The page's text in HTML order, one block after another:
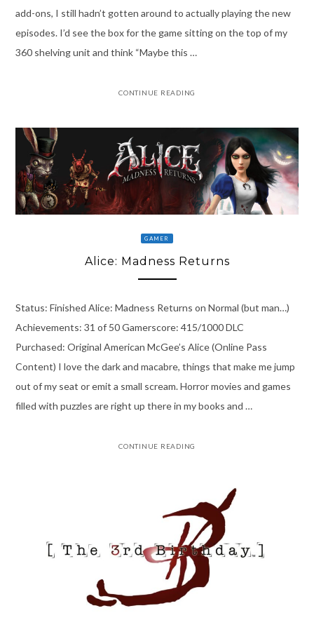
add-ons, I still hadn’t gotten around to actually playing the new
episodes. I’d see the box for the game sitting on the top of my
360 shelving unit and think “Maybe this …
CONTINUE READING
GAMER
Alice: Madness Returns
Status: Finished Alice: Madness Returns on Normal (but man…)
Achievements: 31 of 50 Gamerscore: 415/1000 DLC
Purchased: Original American McGee’s Alice (Online Pass
Content) I love the dark and macabre, things that make me jump
out of my seat or emit a small scream. Horror movies and games
filled with puzzles are right up there in my books and …
CONTINUE READING